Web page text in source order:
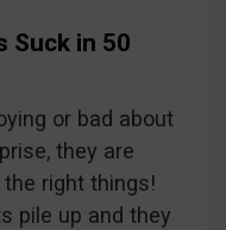
Suck in 50
or bad about
they are
right things!
pile up and they